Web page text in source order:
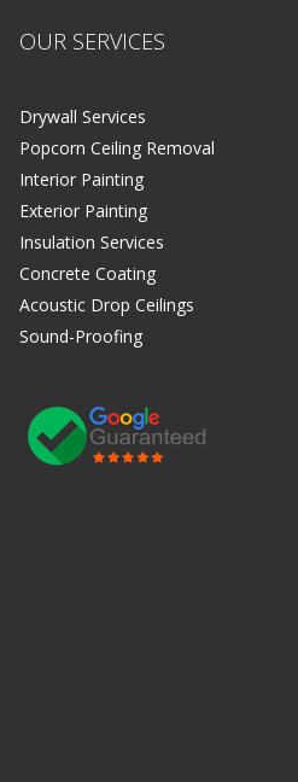
OUR SERVICES
Drywall Services
Popcorn Ceiling Removal
Interior Painting
Exterior Painting
Insulation Services
Concrete Coating
Acoustic Drop Ceilings
Sound-Proofing